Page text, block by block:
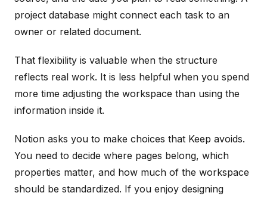
project database might connect each task to an
owner or related document.
That flexibility is valuable when the structure
reflects real work. It is less helpful when you spend
more time adjusting the workspace than using the
information inside it.
Notion asks you to make choices that Keep avoids.
You need to decide where pages belong, which
properties matter, and how much of the workspace
should be standardized. If you enjoy designing